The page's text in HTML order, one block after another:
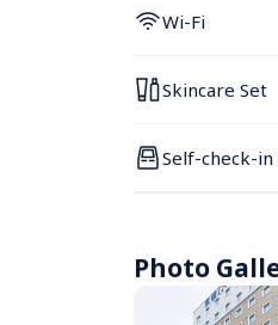
Wi-Fi
Skincare Set
Self-check-in
Photo